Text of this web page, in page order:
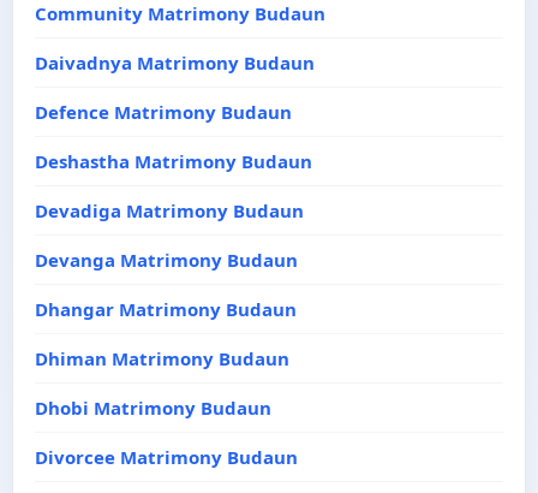
Community Matrimony Budaun
Daivadnya Matrimony Budaun
Defence Matrimony Budaun
Deshastha Matrimony Budaun
Devadiga Matrimony Budaun
Devanga Matrimony Budaun
Dhangar Matrimony Budaun
Dhiman Matrimony Budaun
Dhobi Matrimony Budaun
Divorcee Matrimony Budaun